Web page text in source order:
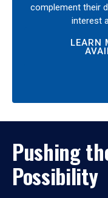
complement their
interest
LEARN
Pushing
Possibility